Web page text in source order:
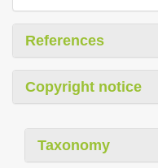
References
Copyright notice
Taxonomy